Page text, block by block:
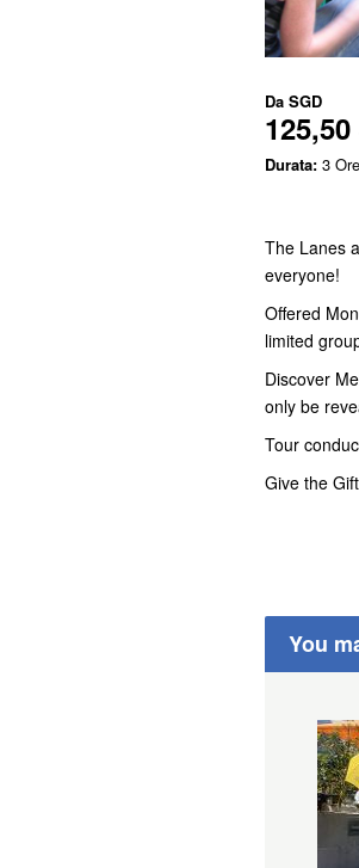
Da SGD
Durata: 3
The Lanes
everyone!
Offered
limited
Discover
only be
Tour
Give the
You